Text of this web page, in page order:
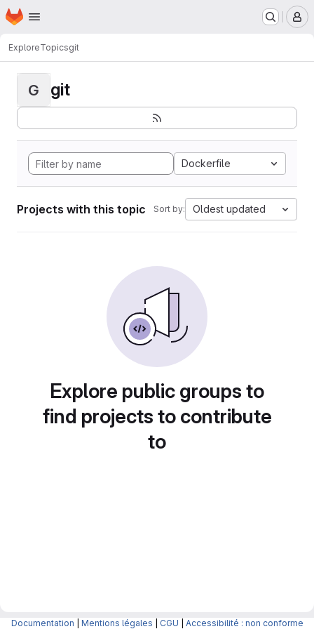
Skip to main content
Homepage
ExploreTopicsgit
G git
Dockerfile
Projects with this topic Sort by: Oldest updated
Explore public groups to
find projects to contribute
to
Documentation Mentions légales CGU Accessibilité : non conforme